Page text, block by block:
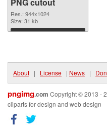
PNG cutout
Res.: 944x1024
Size: 31 kb
Download
About | License | News |
pngimg.com Copyright © 2013 -
cliparts for design and web design